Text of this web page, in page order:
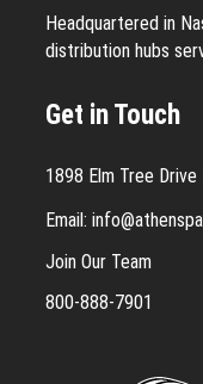
Headquartered in
distribution hubs
Get in Touch
1898 Elm Tree
Email:
Join Our Team
800-888-7901